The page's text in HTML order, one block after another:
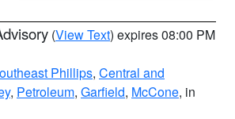
(View Text) expires 08:00 PM
Phillips, Central and
, Petroleum, Garfield, McCone, in